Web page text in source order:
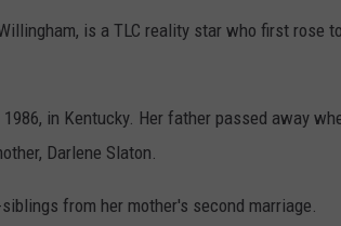
is a TLC reality star who first rose
in Kentucky. Her father passed away
Darlene Slaton.
from her mother's second marriage.